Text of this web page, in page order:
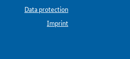
Data protection
Imprint